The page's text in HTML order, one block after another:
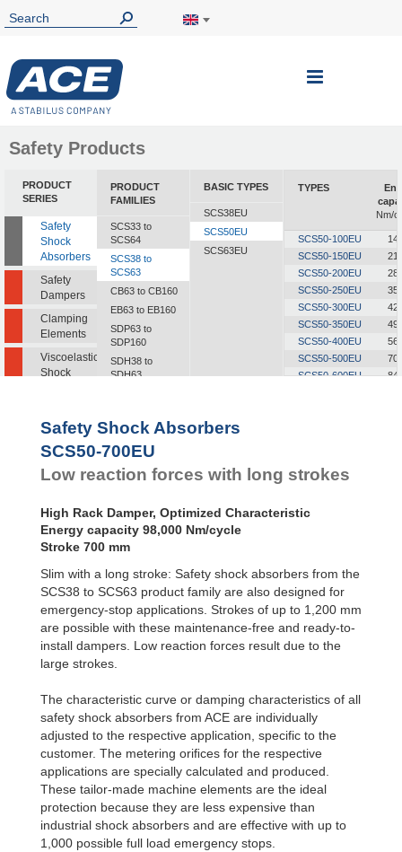
Toggle
Safety Products
PRODUCT
SERIES
Safety
Shock
Absorbers
Safety
Dampers
Clamping
Elements
Viscoelastic
Shock
PRODUCT
FAMILIES
SCS33 to
SCS64
SCS38 to
SCS63
CB63 to CB160
EB63 to EB160
SDP63 to
SDP160
SDH38 to
SDH63
BASIC TYPES
SCS38EU
SCS50EU
SCS63EU
TYPES
Nm/
SCS50-100EU
SCS50-150EU
SCS50-200EU
SCS50-250EU
SCS50-300EU
SCS50-350EU
SCS50-400EU
SCS50-500EU
SCS50-600EU
Safety Shock Absorbers
SCS50-700EU
Low reaction forces with long strokes
High Rack Damper, Optimized Characteristic
Energy capacity 98,000 Nm/cycle
Stroke 700 mm
Slim with a long stroke: Safety shock absorbers from the
SCS38 to SCS63 product family are also designed for
emergency-stop applications. Strokes of up to 1,200 mm
are possible with these maintenance-free and ready-to-
install dampers. Low reaction forces result due to the
large strokes.
The characteristic curve or damping characteristics of all
safety shock absorbers from ACE are individually
adjusted to the respective application, specific to the
customer. The metering oriﬁces for the respective
applications are specially calculated and produced.
These tailor-made machine elements are the ideal
protection because they are less expensive than
industrial shock absorbers and are effective with up to
1,000 possible full load emergency stops.